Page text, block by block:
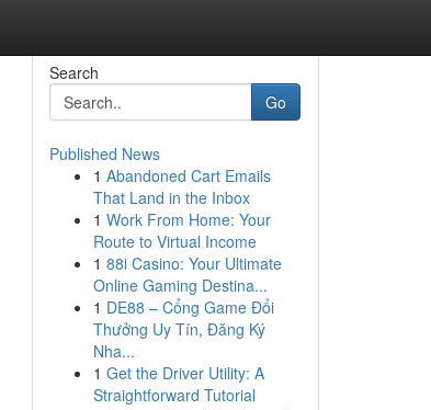
Search
Go
Published News
1 Abandoned Cart Emails
That Land in the Inbox
1 Work From Home: Your
Route to Virtual Income
1 88i Casino: Your Ultimate
Online Gaming Destina...
1 DE88 – Cổng Game Đổi
Thưởng Uy Tín, Đăng Ký
Nha...
1 Get the Driver Utility: A
Straightforward Tutorial